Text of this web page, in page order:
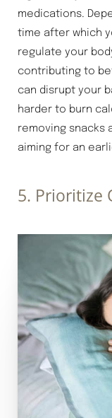
medications.
time after which
regulate your
contributing to
can disrupt your
harder to burn
removing snacks
aiming for an
5. Prioritize
Aa
Dyslexia Friendly